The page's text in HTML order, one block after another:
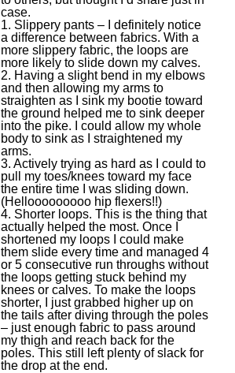
case.
1. Slippery pants – I definitely notice
a difference between fabrics. With a
more slippery fabric, the loops are
more likely to slide down my calves.
2. Having a slight bend in my elbows
and then allowing my arms to
straighten as I sink my bootie toward
the ground helped me to sink deeper
into the pike. I could allow my whole
body to sink as I straightened my
arms.
3. Actively trying as hard as I could to
pull my toes/knees toward my face
the entire time I was sliding down.
(Hellooooooooo hip flexers!!)
4. Shorter loops. This is the thing that
actually helped the most. Once I
shortened my loops I could make
them slide every time and managed 4
or 5 consecutive run throughs without
the loops getting stuck behind my
knees or calves. To make the loops
shorter, I just grabbed higher up on
the tails after diving through the poles
– just enough fabric to pass around
my thigh and reach back for the
poles. This still left plenty of slack for
the drop at the end.